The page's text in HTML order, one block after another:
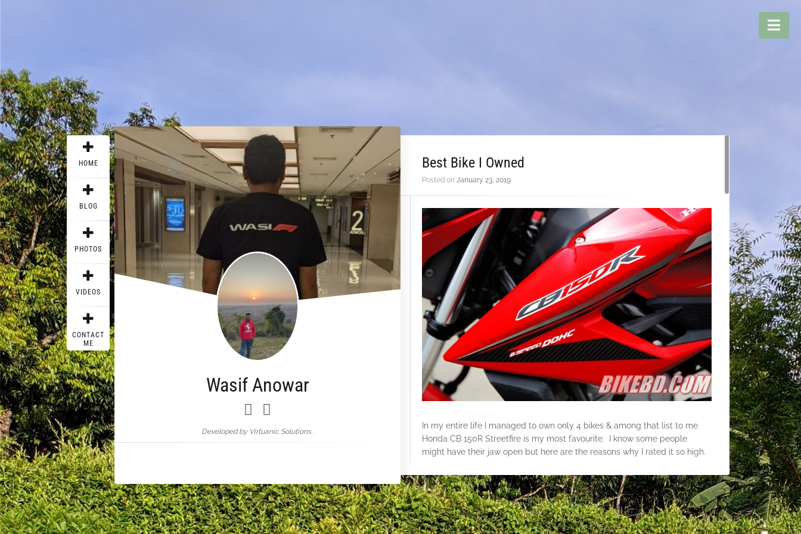
HOME
BLOG
PHOTOS
VIDEOS
CONTACT
ME
Wasif Anowar
Developed by Virtuanic Solutions .
Best Bike I Owned
Posted on January 23, 2019
In my entire life I managed to own only 4 bikes & among that list to me
Honda CB 150R Streetfire is my most favourite. I know some people
might have their jaw open but here are the reasons why I rated it so high.
First of all is the practicality, it has a rod handle bar, aggressive styling,
single long seat for two people to sit, rear grab rail, soft suspensions, LED
headlight which actually work at night time, 130 section rear tyre, duel
disc brakes & a fuel consumption of around 40 kmpl in Dhaka city.